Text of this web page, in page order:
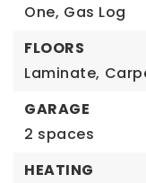
One, Gas Log
FLOORS
Laminate,
GARAGE
2 spaces
HEATING